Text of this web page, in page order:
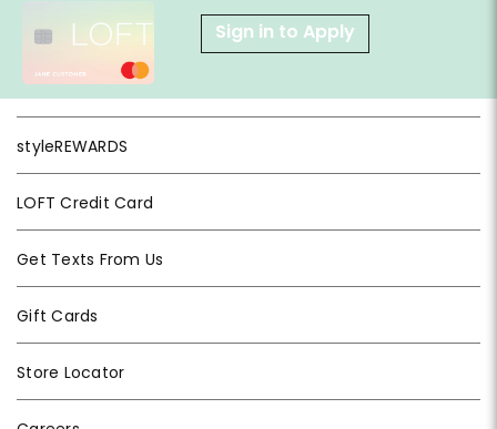
Sign in to Apply
styleREWARDS
LOFT Credit Card
Get Texts From Us
Gift Cards
Store Locator